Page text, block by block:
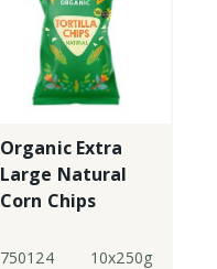
Organic Extra
Large Natural
Corn Chips
750124 10x250g